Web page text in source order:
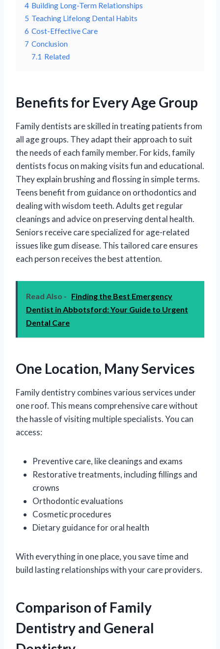
4 Building Long-Term Relationships
5 Teaching Lifelong Dental Habits
6 Cost-Effective Care
7 Conclusion
7.1 Related
Benefits for Every Age Group
Family dentists are skilled in treating patients from
all age groups. They adapt their approach to suit
the needs of each family member. For kids, family
dentists focus on making visits fun and educational.
They explain brushing and flossing in simple terms.
Teens benefit from guidance on orthodontics and
dealing with wisdom teeth. Adults get regular
cleanings and advice on preserving dental health.
Seniors receive care specialized for age-related
issues like gum disease. This tailored care ensures
each person receives the best attention.
Read Also - Finding the Best Emergency
Dentist in Abbotsford: Your Guide to Urgent
Dental Care
One Location, Many Services
Family dentistry combines various services under
one roof. This means comprehensive care without
the hassle of visiting multiple specialists. You can
access:
Preventive care, like cleanings and exams
Restorative treatments, including fillings and
crowns
Orthodontic evaluations
Cosmetic procedures
Dietary guidance for oral health
With everything in one place, you save time and
build lasting relationships with your care providers.
Comparison of Family
Dentistry and General